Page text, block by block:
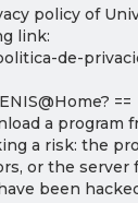
policy of
link:
de-
==
a program
a risk: the
or the
been